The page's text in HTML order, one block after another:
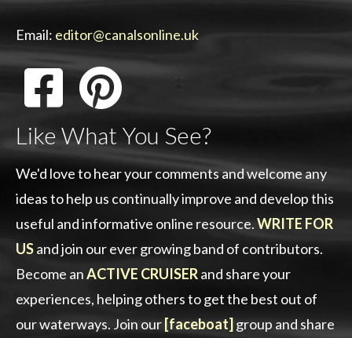
Email: editor@canalsonline.uk
Like What You See?
We'd love to hear your comments and welcome any
ideas to help us continually improve and develop this
useful and informative online resource.WRITE FOR
USand join our ever growing band of contributors.
Become anACTIVE CRUISERand share your
experiences, helping others to get the best out of
our waterways. Join our [faceboat] group and share